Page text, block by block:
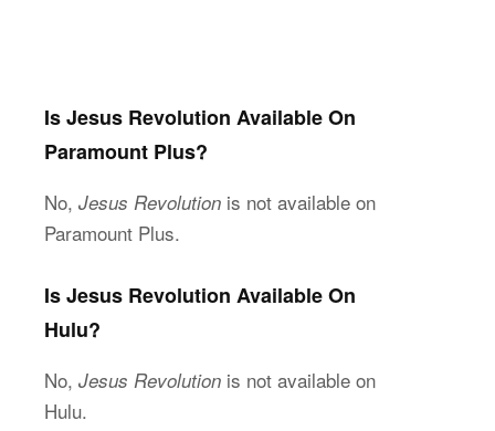
Is Jesus Revolution Available On
Paramount Plus?
No, Jesus Revolution is not available on
Paramount Plus.
Is Jesus Revolution Available On
Hulu?
No, Jesus Revolution is not available on
Hulu.